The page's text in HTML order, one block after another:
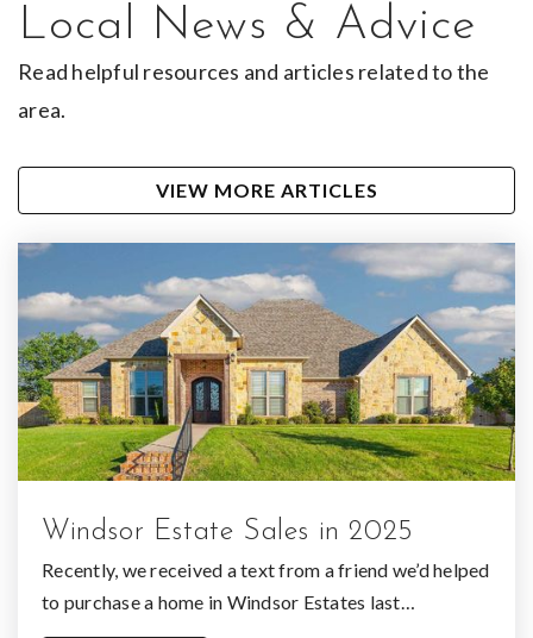
Local News & Advice
Read helpful resources and articles related to the
area.
VIEW MORE ARTICLES
Windsor Estate Sales in 2025
Recently, we received a text from a friend we’d helped
to purchase a home in Windsor Estates last…